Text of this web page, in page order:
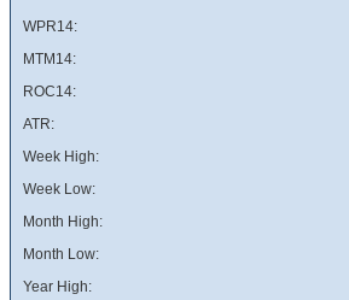
WPR14:
MTM14:
ROC14:
ATR:
Week High:
Week Low:
Month High:
Month Low:
Year High: